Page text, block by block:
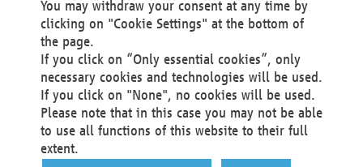
44141 Dortmund
Germany
Tel +49 231 5599-00
Fax +49 231 5599-100
marketing@materna.de
http://www.materna.de
Local Court Dortmund: HRB 30301
VAT ID: DE 124 904 070
You may withdraw your consent at any time by
clicking on "Cookie Settings" at the bottom of
the page.
If you click on “Only essential cookies”, only
necessary cookies and technologies will be used.
If you click on "None", no cookies will be used.
Please note that in this case you may not be able
to use all functions of this website to their full
extent.